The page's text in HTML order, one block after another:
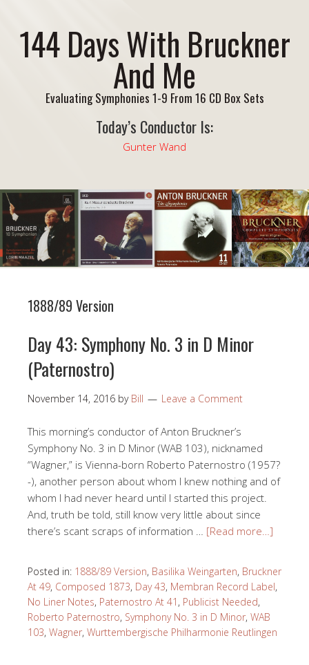
144 Days With Bruckner
And Me
Evaluating Symphonies 1-9 From 16 CD Box Sets
Today’s Conductor Is:
Gunter Wand
1888/89 Version
Day 43: Symphony No. 3 in D Minor
(Paternostro)
November 14, 2016 by Bill Leave a Comment
This morning’s conductor of Anton Bruckner’s
Symphony No. 3 in D Minor (WAB 103), nicknamed
“Wagner,” is Vienna-born Roberto Paternostro (1957?
-), another person about whom I knew nothing and of
whom I had never heard until I started this project.
And, truth be told, still know very little about since
there’s scant scraps of information … [Read more…]
Posted in: 1888/89 Version, Basilika Weingarten, Bruckner
At 49, Composed 1873, Day 43, Membran Record Label,
No Liner Notes, Paternostro At 41 , Publicist Needed,
Roberto Paternostro, Symphony No. 3 in D Minor, WAB
103, Wagner, Wurttembergische Philharmonie Reutlingen